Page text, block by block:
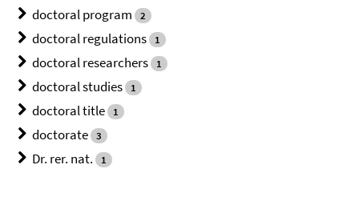
doctoral program 2
doctoral regulations 1
doctoral researchers 1
doctoral studies 1
doctoral title 1
doctorate 3
Dr. rer. nat. 1